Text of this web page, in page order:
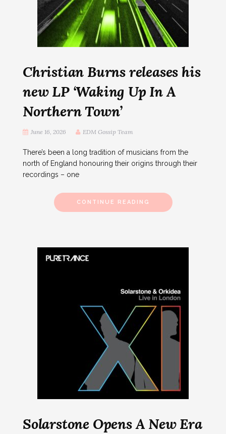
Christian Burns releases his
new LP ‘Waking Up In A
Northern Town’
June 16, 2026 EDM Gossip Team
There’s been a long tradition of musicians from the
north of England honouring their origins through their
recordings – one
CONTINUE READING
Solarstone Opens A New Era